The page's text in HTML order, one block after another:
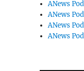
ANews
ANews
ANews
ANews